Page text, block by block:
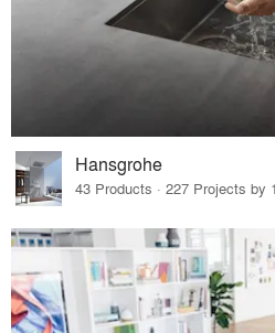
Hansgrohe
43 Products · 227 Projects by